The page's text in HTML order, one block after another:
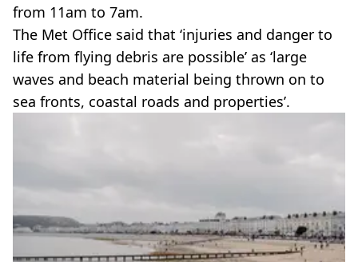
from 11am to 7am.
The Met Office said that ‘injuries and danger to
life from flying debris are possible’ as ‘large
waves and beach material being thrown on to
sea fronts, coastal roads and properties’.